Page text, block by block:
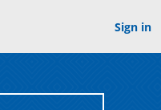
Sign in